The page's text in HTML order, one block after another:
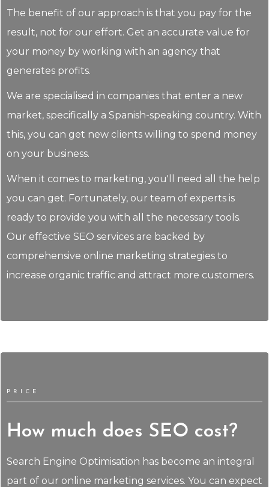
The benefit of our approach is that you pay for the
result, not for our effort. Get an accurate value for
your money by working with an agency that
generates profits.
We are specialised in companies that enter a new
market, specifically a Spanish-speaking country. With
this, you can get new clients willing to spend money
on your business.
When it comes to marketing, you'll need all the help
you can get. Fortunately, our team of experts is
ready to provide you with all the necessary tools.
Our effective SEO services are backed by
comprehensive online marketing strategies to
increase organic traffic and attract more customers.
PRICE
How much does SEO cost?
Search Engine Optimisation has become an integral
part of our online marketing services. You can expect